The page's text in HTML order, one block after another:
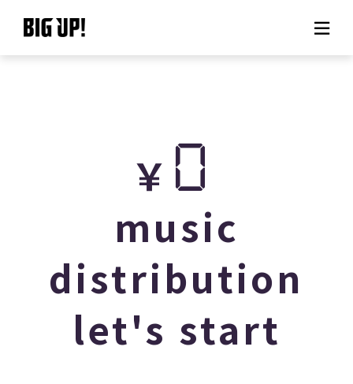
Rate plan
support
Usage flow
Questions
￥ 0
music
distribution
let's start